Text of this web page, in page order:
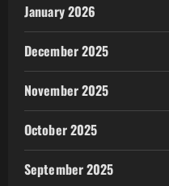
January 2026
December 2025
November 2025
October 2025
September 2025